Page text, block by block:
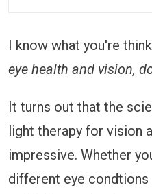
I know what you're
eye health and vision,
It turns out that the
light therapy for vision
impressive. Whether
different eye condtions